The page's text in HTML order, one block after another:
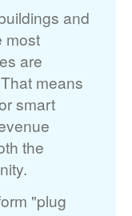
and
most
are
means
smart
the
"plug